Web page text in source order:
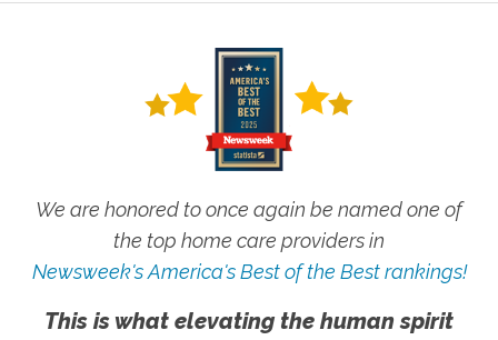
We are honored to once again be named one of
the top home care providers in
Newsweek's America's Best of the Best rankings!
This is what elevating the human spirit